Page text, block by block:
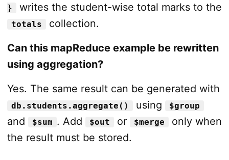
}
writes the student-wise total marks to the
totals
collection.
Can this mapReduce example be rewritten
using aggregation?
Yes. The same result can be generated with
db.students.aggregate() using $group
and $sum . Add $out or $merge
only when
the result must be stored.